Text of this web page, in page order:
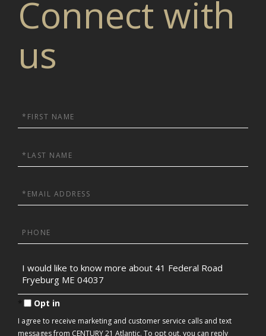
Connect with
us
First
Name
Last
Name
Email
Phone
Questions
or
Comments?
Opt in
I agree to receive marketing and customer service calls and text
messages from CENTURY 21 Atlantic. To opt out, you can reply